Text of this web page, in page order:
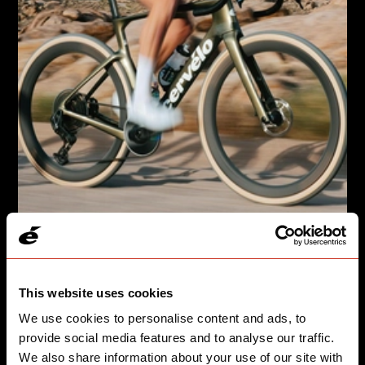
This website uses cookies
We use cookies to personalise content and ads, to
provide social media features and to analyse our traffic.
We also share information about your use of our site with
Áspero-5 takes you from the start line to the podium.
SEE SPEED